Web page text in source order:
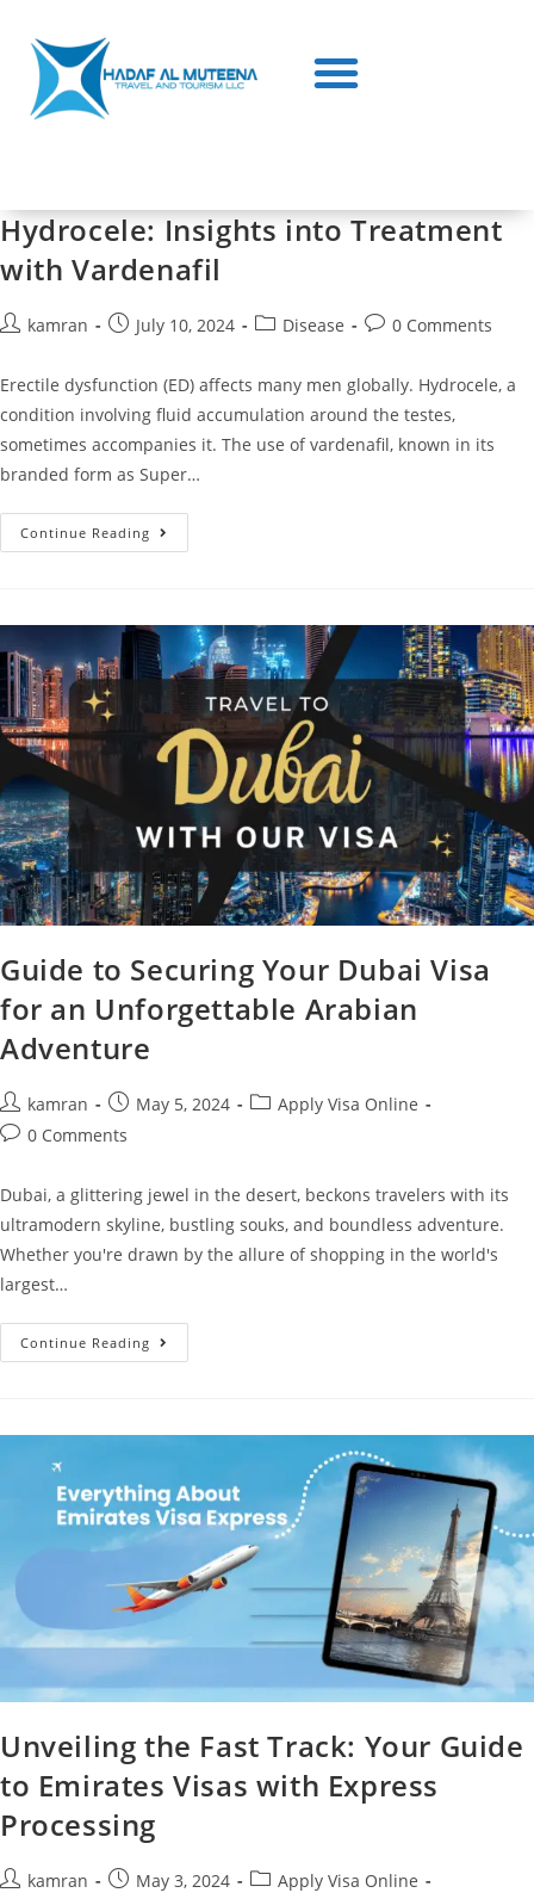
Hydrocele: Insights into Treatment
with Vardenafil
kamran July 10, 2024 Disease 0 Comments
Erectile dysfunction (ED) affects many men globally. Hydrocele, a
condition involving fluid accumulation around the testes,
sometimes accompanies it. The use of vardenafil, known in its
branded form as Super…
Continue Reading
Guide to Securing Your Dubai Visa
for an Unforgettable Arabian
Adventure
kamran May 5, 2024
Apply Visa Online
0 Comments
Dubai, a glittering jewel in the desert, beckons travelers with its
ultramodern skyline, bustling souks, and boundless adventure.
Whether you're drawn by the allure of shopping in the world's
largest…
Continue Reading
Unveiling the Fast Track: Your Guide
to Emirates Visas with Express
Processing
kamran May 3, 2024
Apply Visa Online